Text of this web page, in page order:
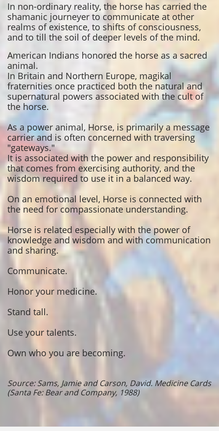
In non-ordinary reality, the horse has carried the
shamanic journeyer to communicate at other
realms of existence, to shifts of consciousness,
and to till the soil of deeper levels of the mind.
American Indians honored the horse as a sacred
animal.
In Britain and Northern Europe, magikal
fraternities once practiced both the natural and
supernatural powers associated with the cult of
the horse.
As a power animal, Horse, is primarily a message
carrier and is often concerned with traversing
"gateways."
It is associated with the power and responsibility
that comes from exercising authority, and the
wisdom required to use it in a balanced way.
On an emotional level, Horse is connected with
the need for compassionate understanding.
Horse is related especially with the power of
knowledge and wisdom and with communication
and sharing.
Communicate.
Honor your medicine.
Stand tall.
Use your talents.
Own who you are becoming.
Source: Sams, Jamie and Carson, David. Medicine Cards
(Santa Fe: Bear and Company, 1988)